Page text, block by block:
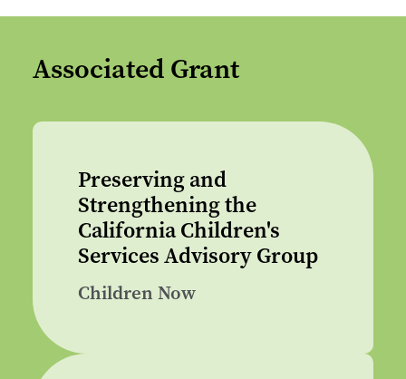
Associated Grant
Preserving and
Strengthening the
California Children's
Services Advisory Group
Children Now